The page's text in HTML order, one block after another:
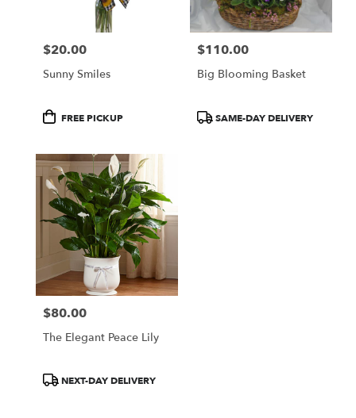
Price:
$20.00
Sunny Smiles
ProductFREE PICKUP
Price:
$110.00
Big Blooming Basket
ProductSAME-DAY DELIVERY
Price:
$80.00
The Elegant Peace Lily
ProductNEXT-DAY DELIVERY